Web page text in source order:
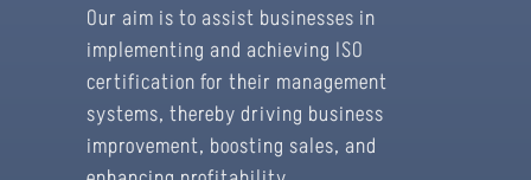
Our aim is to assist businesses in
implementing and achieving ISO
certification for their management
systems, thereby driving business
improvement, boosting sales, and